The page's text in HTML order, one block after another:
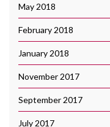
May 2018
February 2018
January 2018
November 2017
September 2017
July 2017